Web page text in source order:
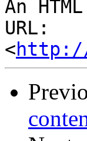
An
URL:
<http://